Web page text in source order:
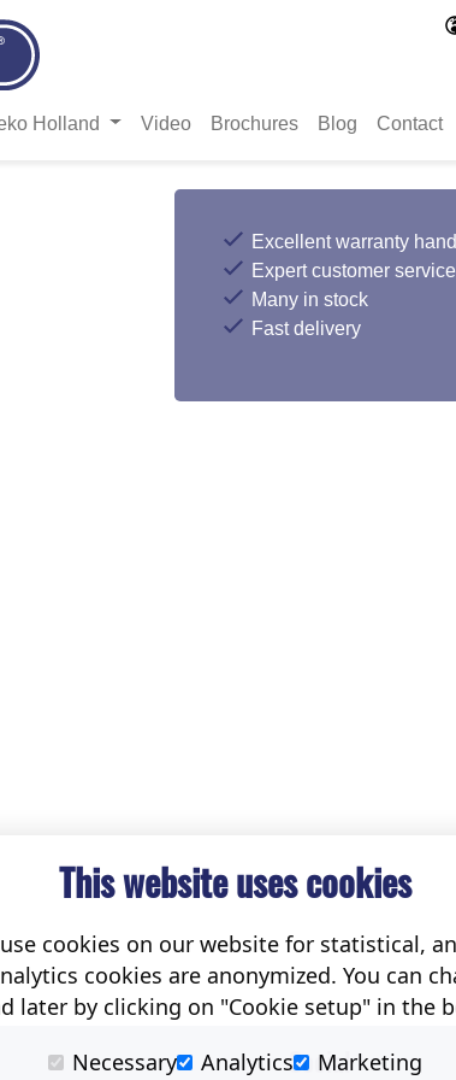
Holland Video Brochures Blog Contact
Excellent warranty
Expert customer service
Many in stock
Fast delivery
Social
This website uses cookies
cookies on our website for statistical,
cookies are anonymized. You can
later by clicking on "Cookie setup" in the
Necessary
Analytics Marketing